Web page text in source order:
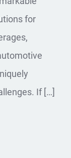
for
If […]